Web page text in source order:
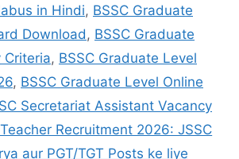
in Hindi, BSSC Graduate
Download , BSSC Graduate
Criteria, BSSC Graduate Level
, BSSC Graduate Level Online
Secretariat Assistant Vacancy
Recruitment 2026: JSSC
aur PGT/TGT Posts ke liye